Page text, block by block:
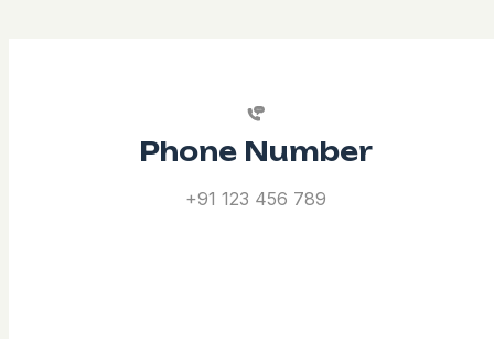
Phone Number
+91 123 456 789